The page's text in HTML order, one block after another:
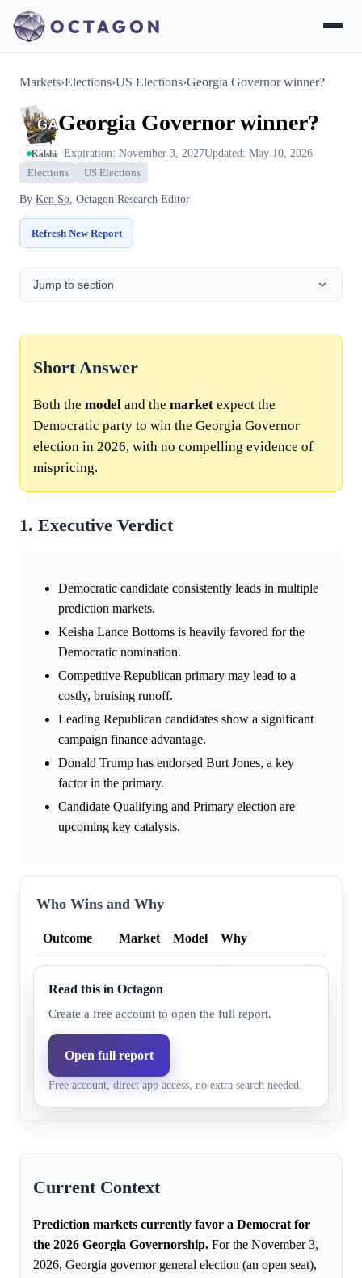
Markets›Elections›US Elections›Georgia Governor winner?
Georgia Governor winner?
Kalshi Expiration: November 3, 2027Updated: May 10, 2026
Elections US Elections
By Ken So, Octagon Research Editor
Refresh New Report
Jump to section
Short Answer
Both the model and the market expect the
Democratic party to win the Georgia Governor
election in 2026, with no compelling evidence of
mispricing.
1. Executive Verdict
Democratic candidate consistently leads in multiple
prediction markets.
Keisha Lance Bottoms is heavily favored for the
Democratic nomination.
Competitive Republican primary may lead to a
costly, bruising runoff.
Leading Republican candidates show a significant
campaign finance advantage.
Donald Trump has endorsed Burt Jones, a key
factor in the primary.
Candidate Qualifying and Primary election are
upcoming key catalysts.
Who Wins and Why
Outcome Market Model Why
Republican
42.0%
Republican candidates,
key endorsement.
Democratic
party
53.0%
party.
Read this in Octagon
Create a free account to open the full report.
Open full report
Free account, direct app access, no extra search needed.
Current Context
Prediction markets currently favor a Democrat for
the 2026 Georgia Governorship. For the November 3,
2026, Georgia governor general election (an open seat),